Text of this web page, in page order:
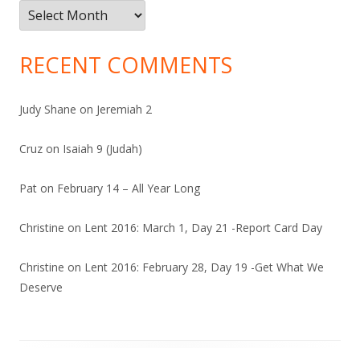
Archives
RECENT COMMENTS
Judy Shane on Jeremiah 2
Cruz on Isaiah 9 (Judah)
Pat on February 14 – All Year Long
Christine on Lent 2016: March 1, Day 21 -Report Card Day
Christine on Lent 2016: February 28, Day 19 -Get What We
Deserve